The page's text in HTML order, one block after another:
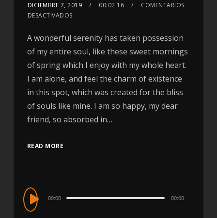
DICIEMBRE 7, 2019 00:02:16
COMENTARIOS
DESACTIVADOS
A wonderful serenity has taken possession
of my entire soul, like these sweet mornings
of spring which I enjoy with my whole heart.
I am alone, and feel the charm of existence
in this spot, which was created for the bliss
of souls like mine. I am so happy, my dear
friend, so absorbed in…
READ MORE
Audio
Player
00:00 00:00